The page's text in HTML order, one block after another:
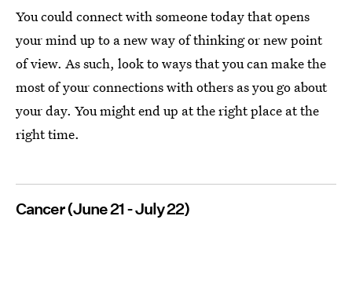
You could connect with someone today that opens
your mind up to a new way of thinking or new point
of view. As such, look to ways that you can make the
most of your connections with others as you go about
your day. You might end up at the right place at the
right time.
Cancer (June 21 - July 22)